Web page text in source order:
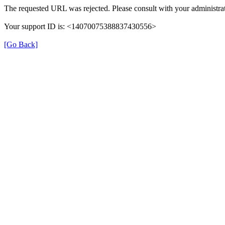
The requested URL was rejected. Please consult with your
Your support ID is: <14070075388837430556>
[Go Back]